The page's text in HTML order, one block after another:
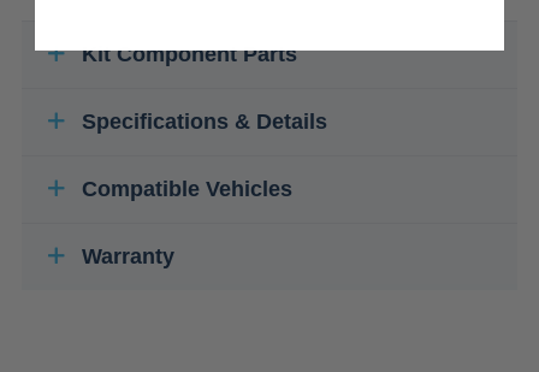
Kit Component Parts
Specifications & Details
Compatible Vehicles
Warranty